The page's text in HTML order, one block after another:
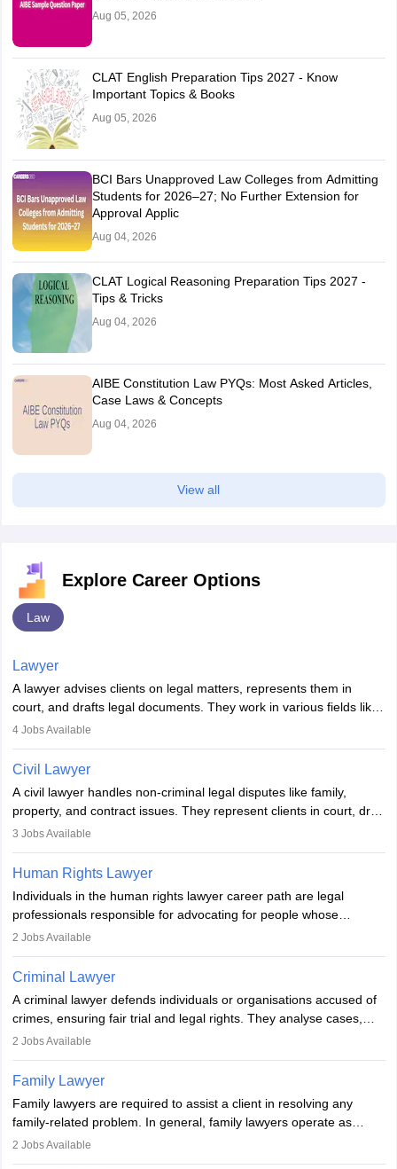
Aug 05, 2026
CLAT English Preparation Tips 2027 - Know
Important Topics & Books
Aug 05, 2026
BCI Bars Unapproved Law Colleges from Admitting
Students for 2026–27; No Further Extension for
Approval Applic
Aug 04, 2026
CLAT Logical Reasoning Preparation Tips 2027 -
Tips & Tricks
Aug 04, 2026
AIBE Constitution Law PYQs: Most Asked Articles,
Case Laws & Concepts
Aug 04, 2026
View all
Explore Career Options
Law
Lawyer
A lawyer advises clients on legal matters, represents them in
court, and drafts legal documents. They work in various fields like
criminal, corporate, or family law. Key skills include
lawyer in India, one must complete a law degree, clear entrance
exams, register with the Bar Council, and pass the All India Bar
Examination.
4Jobs Available
Civil Lawyer
A civil lawyer handles non-criminal legal disputes like family,
property, and contract issues. They represent clients in court, draft
documents, and advise on legal rights. To practice in India, one
work in firms, government, or independently, with growing demand
across various specialisations.
3 Jobs Available
Human Rights Lawyer
Individuals in the human rights lawyer career path are legal
professionals responsible for advocating for people whose
inherent dignity has been violated and who have suffered a lot of
minorities, vulnerable populations, the LGBTQI community,
indigenous people and others.
2 Jobs Available
Criminal Lawyer
A criminal lawyer defends individuals or organisations accused of
crimes, ensuring fair trial and legal rights. They analyse cases,
represent clients in court, conduct legal research, and negotiate
essential. After earning a law degree, gaining experience, and
registering with a Bar Council, they can practise independently or
with law firms.
2 Jobs Available
Family Lawyer
Family lawyers are required to assist a client in resolving any
family-related problem. In general, family lawyers operate as
mediators between family members when conflicts arise.
2 Jobs Available